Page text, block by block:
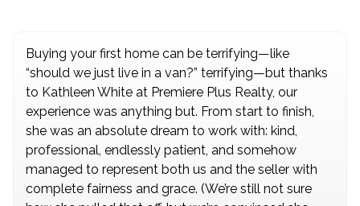
Buying your first home can be terrifying—like
“should we just live in a van?” terrifying—but thanks
to Kathleen White at Premiere Plus Realty, our
experience was anything but. From start to finish,
she was an absolute dream to work with: kind,
professional, endlessly patient, and somehow
managed to represent both us and the seller with
complete fairness and grace. (We’re still not sure